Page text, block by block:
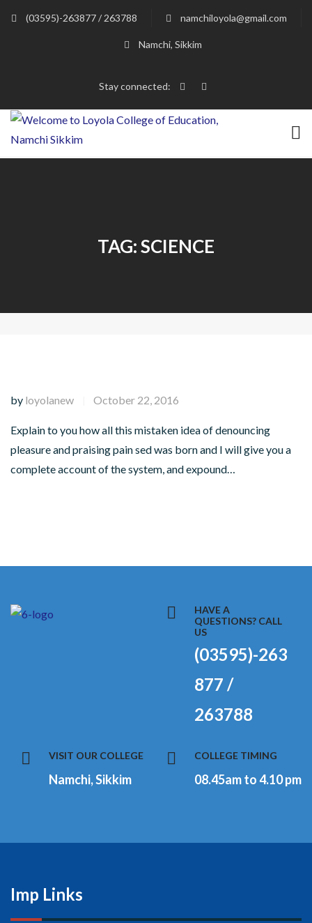
(03595)-263877 / 263788 namchiloyola@gmail.com
Namchi, Sikkim
Stay connected:
TAG:SCIENCE
by loyolanew October 22, 2016
Explain to you how all this mistaken idea of denouncing
pleasure and praising pain sed was born and I will give you a
complete account of the system, and expound…
HAVE A
QUESTIONS? CALL
US
(03595)-263
877 /
263788
VISIT OUR COLLEGE
Namchi, Sikkim
COLLEGE TIMING
08.45am to 4.10 pm
Imp Links